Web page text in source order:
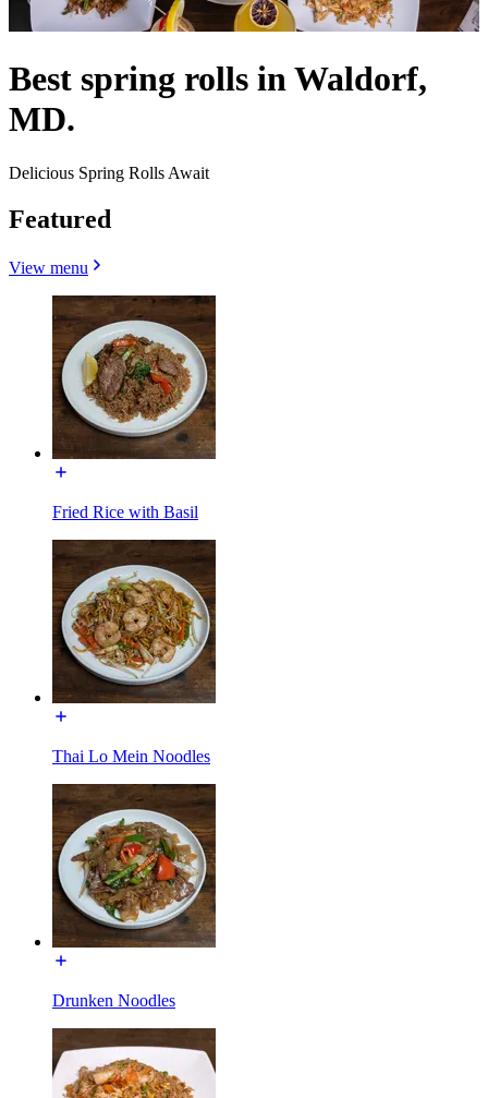
Best spring rolls in Waldorf,
MD.
Delicious Spring Rolls Await
Featured
View menu
Fried Rice with Basil
Thai Lo Mein Noodles
Drunken Noodles